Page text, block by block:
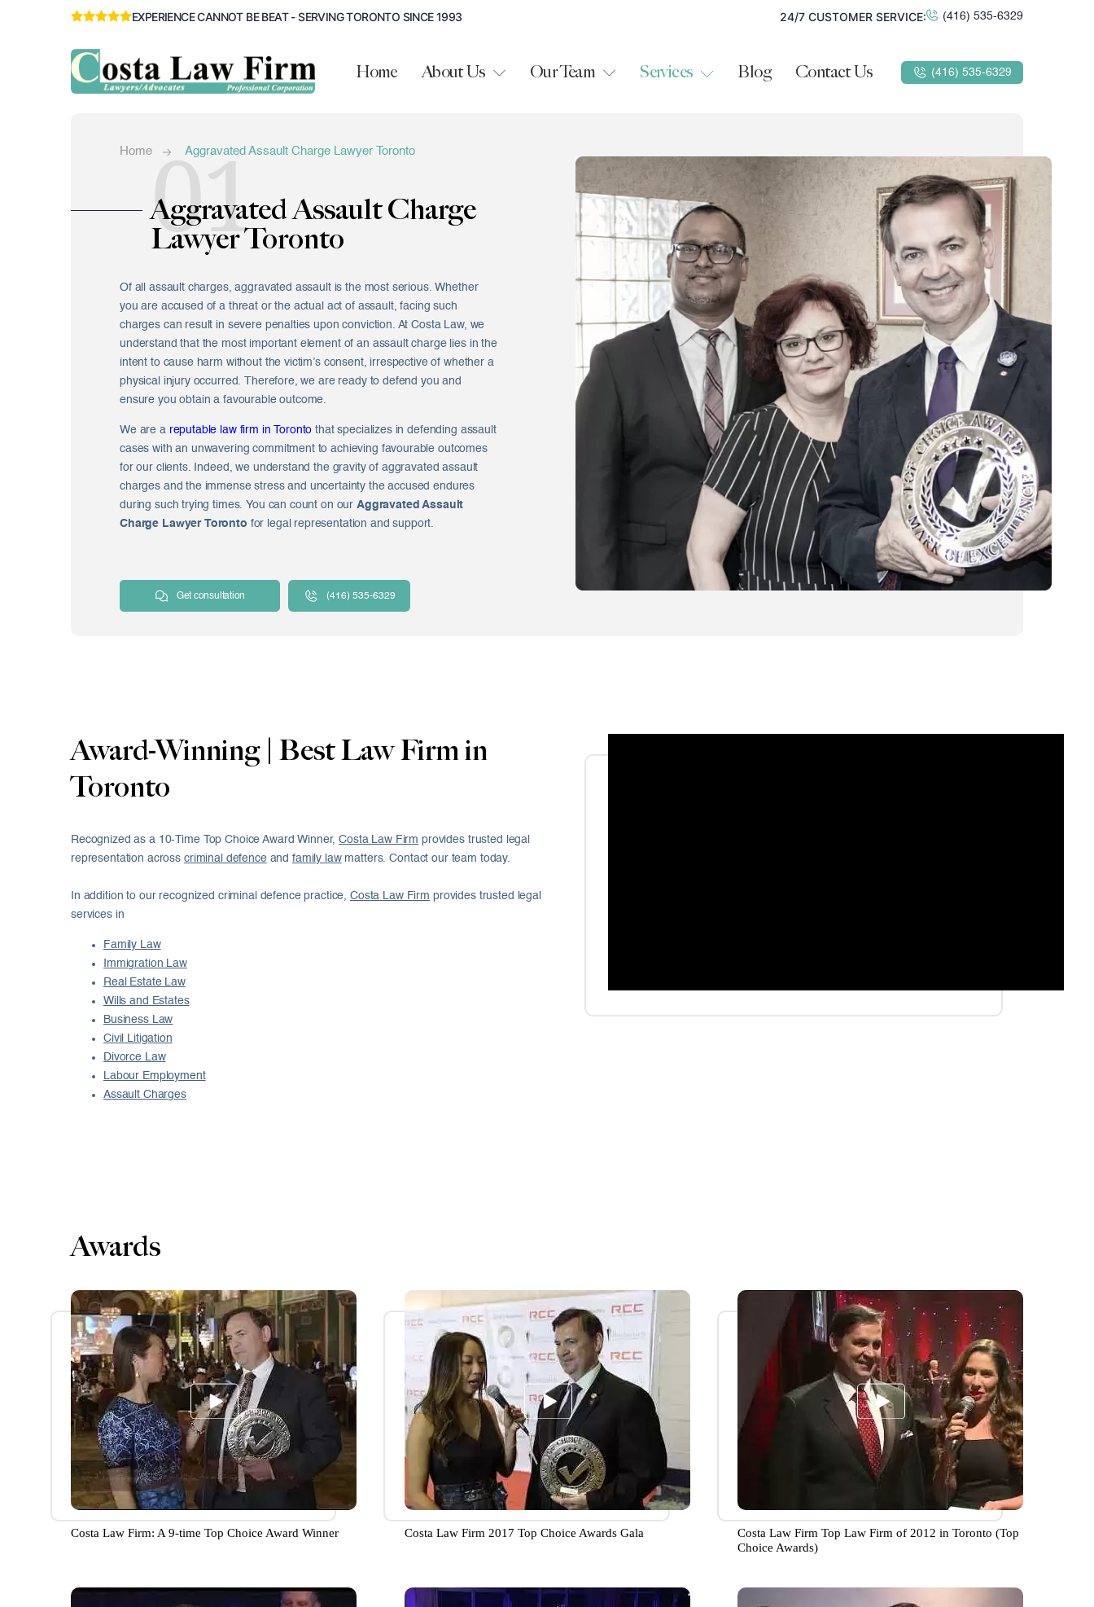
EXPERIENCE CANNOT BE BEAT - SERVING TORONTO SINCE 1993 24/7 CUSTOMER SERVICE: (416) 535-6329
Home About Us Our Team Services Blog Contact Us (416) 535-6329
Home Aggravated Assault Charge Lawyer Toronto
01
Aggravated Assault Charge
Lawyer Toronto
Of all assault charges, aggravated assault is the most serious. Whether
you are accused of a threat or the actual act of assault, facing such
charges can result in severe penalties upon conviction. At Costa Law, we
understand that the most important element of an assault charge lies in the
intent to cause harm without the victim’s consent, irrespective of whether a
physical injury occurred. Therefore, we are ready to defend you and
ensure you obtain a favourable outcome.
We are a reputable law firm in Toronto that specializes in defending assault
cases with an unwavering commitment to achieving favourable outcomes
for our clients. Indeed, we understand the gravity of aggravated assault
charges and the immense stress and uncertainty the accused endures
during such trying times. You can count on our Aggravated Assault
Charge Lawyer Toronto for legal representation and support.
Get consultation (416) 535-6329
Award-Winning | Best Law Firm in
Toronto
Recognized as a 10-Time Top Choice Award Winner,Costa Law Firm provides trusted legal
representation across criminal defenceand family lawmatters. Contact our team today.
In addition to our recognized criminal defence practice,Costa Law Firm provides trusted legal
services in
Family Law
Immigration Law
Real Estate Law
Wills and Estates
Business Law
Civil Litigation
Divorce Law
Labour Employment
Assault Charges
Awards
Costa Law Firm: A 9-time Top Choice Award Winner Costa Law Firm 2017 Top Choice Awards Gala
Costa Law Firm Top Law Firm of 2012 in Toronto (Top
Choice Awards)